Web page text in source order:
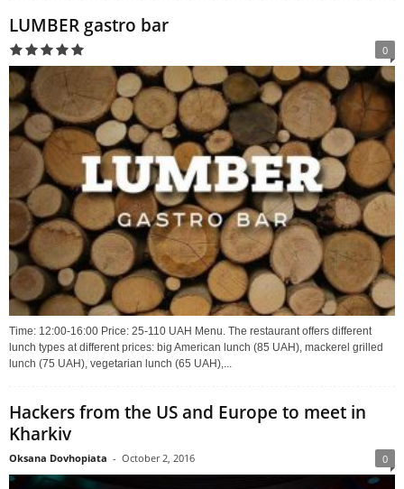
LUMBER gastro bar
0
Time: 12:00-16:00 Price: 25-110 UAH Menu. The restaurant offers different
lunch types at different prices: big American lunch (85 UAH), mackerel grilled
lunch (75 UAH), vegetarian lunch (65 UAH),...
Hackers from the US and Europe to meet in
Kharkiv
Oksana Dovhopiata - October 2, 2016 0